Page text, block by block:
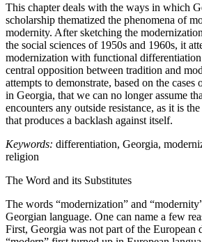
This chapter deals with the ways in which
scholarship thematized the phenomena of
modernity. After sketching the
the social sciences of 1950s and 1960s, it
modernization with functional
central opposition between tradition and
attempts to demonstrate, based on the
in Georgia, that we can no longer assume
encounters any outside resistance, as it is
that produces a backlash against itself.
Keywords: differentiation, Georgia,
religion
The Word and its Substitutes
The words “modernization” and
Georgian language. One can name a few
First, Georgia was not part of the European